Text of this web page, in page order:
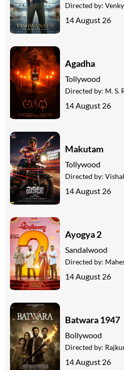
Directed by:
14 August 26
Agadha
Tollywood
Directed by: M. S.
14 August 26
Makutam
Tollywood
Directed by: Vishal
14 August 26
Ayogya 2
Sandalwood
Directed by:
14 August 26
Batwara 1947
Bollywood
Directed by:
14 August 26